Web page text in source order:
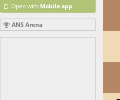
Open with Mobile app
ANS Arena